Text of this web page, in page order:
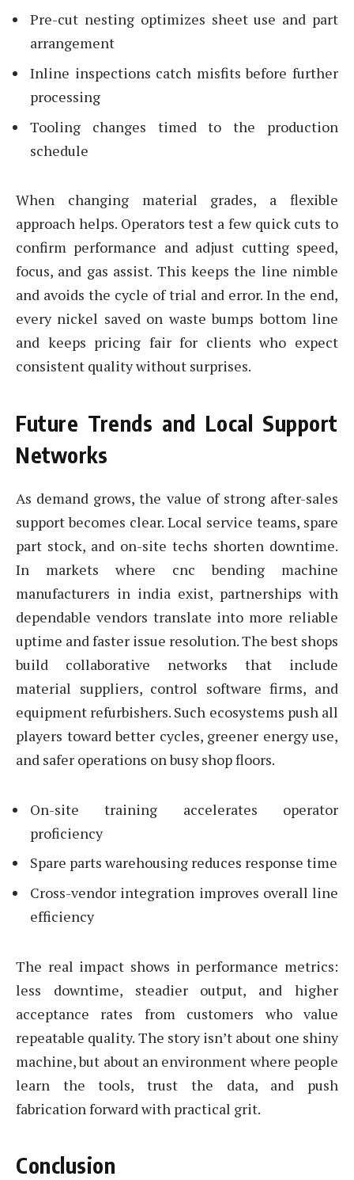
Pre-cut nesting optimizes sheet use and part
arrangement
Inline inspections catch misfits before further
processing
Tooling changes timed to the production
schedule
When changing material grades, a flexible
approach helps. Operators test a few quick cuts to
confirm performance and adjust cutting speed,
focus, and gas assist. This keeps the line nimble
and avoids the cycle of trial and error. In the end,
every nickel saved on waste bumps bottom line
and keeps pricing fair for clients who expect
consistent quality without surprises.
Future Trends and Local Support
Networks
As demand grows, the value of strong after-sales
support becomes clear. Local service teams, spare
part stock, and on-site techs shorten downtime.
In markets where cnc bending machine
manufacturers in india exist, partnerships with
dependable vendors translate into more reliable
uptime and faster issue resolution. The best shops
build collaborative networks that include
material suppliers, control software firms, and
equipment refurbishers. Such ecosystems push all
players toward better cycles, greener energy use,
and safer operations on busy shop floors.
On-site training accelerates operator
proficiency
Spare parts warehousing reduces response time
Cross-vendor integration improves overall line
efficiency
The real impact shows in performance metrics:
less downtime, steadier output, and higher
acceptance rates from customers who value
repeatable quality. The story isn’t about one shiny
machine, but about an environment where people
learn the tools, trust the data, and push
fabrication forward with practical grit.
Conclusion